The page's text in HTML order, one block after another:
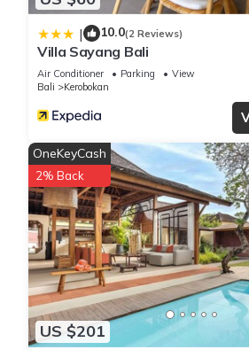
| 10.0(2 Reviews)
Villa Sayang Bali
Air Conditioner Parking
View
Bali
Kerobokan
US $201
OneKeyCash
2% Back